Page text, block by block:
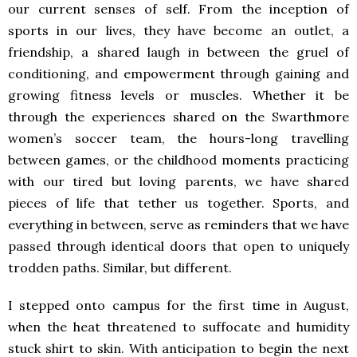
our current senses of self. From the inception of
sports in our lives, they have become an outlet, a
friendship, a shared laugh in between the gruel of
conditioning, and empowerment through gaining and
growing fitness levels or muscles. Whether it be
through the experiences shared on the Swarthmore
women’s soccer team, the hours-long travelling
between games, or the childhood moments practicing
with our tired but loving parents, we have shared
pieces of life that tether us together. Sports, and
everything in between, serve as reminders that we have
passed through identical doors that open to uniquely
trodden paths. Similar, but different.
I stepped onto campus for the first time in August,
when the heat threatened to suffocate and humidity
stuck shirt to skin. With anticipation to begin the next